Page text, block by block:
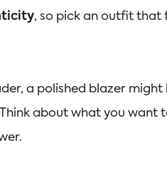
, so pick an outfit that
a polished blazer
about what you want